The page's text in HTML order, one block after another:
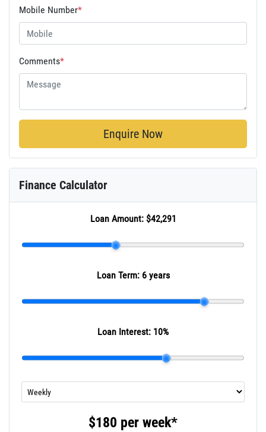
Mobile Number*
Comments*
Enquire Now
Finance Calculator
Loan Amount: $42,291
Loan Term: 6 years
Loan Interest: 10%
$180 per week*